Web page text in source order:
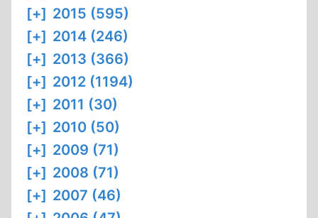
[+] 2015 (595)
[+] 2014 (246)
[+] 2013 (366)
[+] 2012 (1194)
[+] 2011 (30)
[+] 2010 (50)
[+] 2009 (71)
[+] 2008 (71)
[+] 2007 (46)